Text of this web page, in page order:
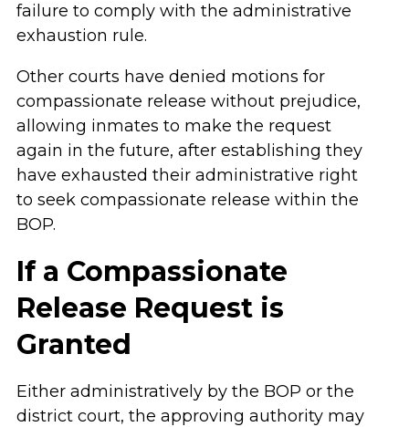
failure to comply with the administrative
exhaustion rule.
Other courts have denied motions for
compassionate release without prejudice,
allowing inmates to make the request
again in the future, after establishing they
have exhausted their administrative right
to seek compassionate release within the
BOP.
If a Compassionate
Release Request is
Granted
Either administratively by the BOP or the
district court, the approving authority may